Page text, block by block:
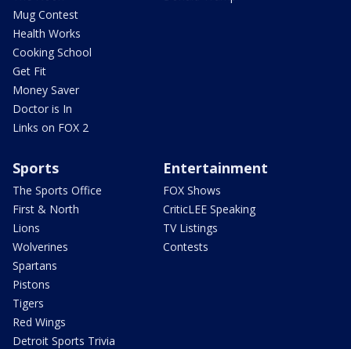
Mug Contest
Health Works
Cooking School
Get Fit
Money Saver
Doctor is In
Links on FOX 2
Sports
The Sports Office
First & North
Lions
Wolverines
Spartans
Pistons
Tigers
Red Wings
Detroit Sports Trivia
Entertainment
FOX Shows
CriticLEE Speaking
TV Listings
Contests